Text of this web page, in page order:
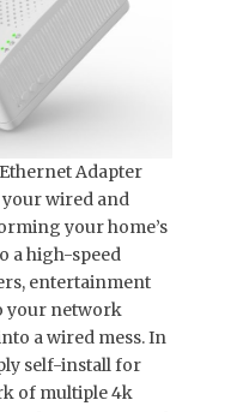
Adapter
wired and
your home’s
a high-speed
entertainment
your network
a wired mess. In
self-install for
of multiple 4k